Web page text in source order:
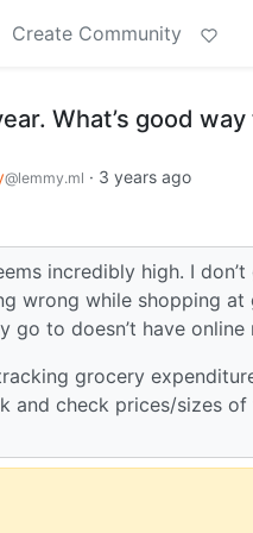
Create Community
What’s good
@lemmy.ml · 3 years ago
incredibly high. I
wrong while shopping
to doesn’t have online
grocery
and check prices/sizes